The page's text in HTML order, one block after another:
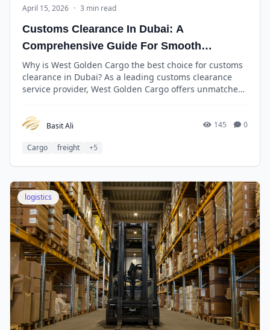
April 15, 2026 · 3 min read
Customs Clearance In Dubai: A
Comprehensive Guide For Smooth
Operations
Why is West Golden Cargo the best choice for customs
clearance in Dubai? As a leading customs clearance
service provider, West Golden Cargo offers unmatched
Basit Ali 145 0
Cargo freight +5
logistics